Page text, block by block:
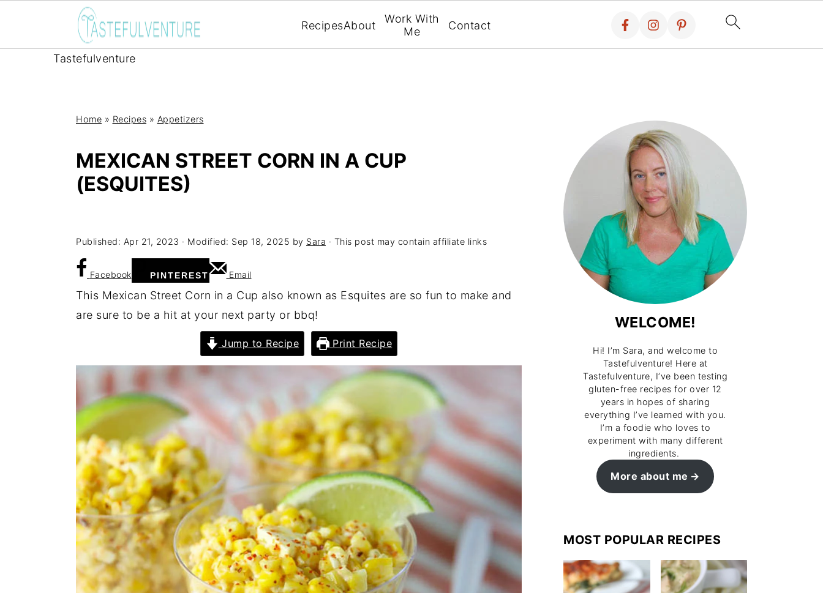
Tastefulventure
RecipesAbout
Work With
Me
Contact
Home » Recipes » Appetizers
MEXICAN STREET CORN IN A CUP
(ESQUITES)
Published: Apr 21, 2023 · Modified: Sep 18, 2025 by Sara · This post may contain affiliate links
Facebook PINTEREST Email
This Mexican Street Corn in a Cup also known as Esquites are so fun to make and
are sure to be a hit at your next party or bbq!
Jump to Recipe Print Recipe
WELCOME!
Hi! I’m Sara, and welcome to
Tastefulventure! Here at
Tastefulventure, I’ve been testing
gluten-free recipes for over 12
years in hopes of sharing
everything I’ve learned with you.
I’m a foodie who loves to
experiment with many different
ingredients.
More about me
MOST POPULAR RECIPES